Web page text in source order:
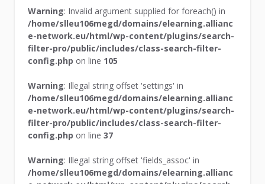
Warning: Invalid argument supplied for foreach() in
/home/slleu106megd/domains/elearning.allianc
e-network.eu/html/wp-content/plugins/search-
filter-pro/public/includes/class-search-filter-
config.php on line 105
Warning: Illegal string offset 'settings' in
/home/slleu106megd/domains/elearning.allianc
e-network.eu/html/wp-content/plugins/search-
filter-pro/public/includes/class-search-filter-
config.php on line37
Warning: Illegal string offset 'fields_assoc' in
/home/slleu106megd/domains/elearning.allianc